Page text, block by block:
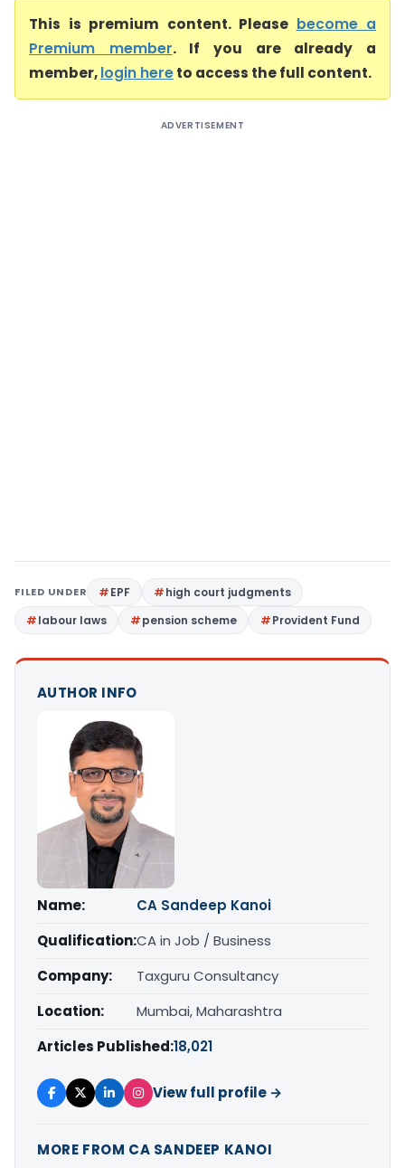
This is premium content. Please become a
Premium member. If you are already a
member,login hereto access the full content.
ADVERTISEMENT
FILED UNDER EPF
high court judgments
labour laws
pension scheme Provident Fund
AUTHOR INFO
Name:
CA Sandeep Kanoi
Qualification:CA in Job / Business
Company:
Taxguru Consultancy
Location:
Mumbai, Maharashtra
Articles Published:18,021
View full profile →
MORE FROM CA SANDEEP KANOI